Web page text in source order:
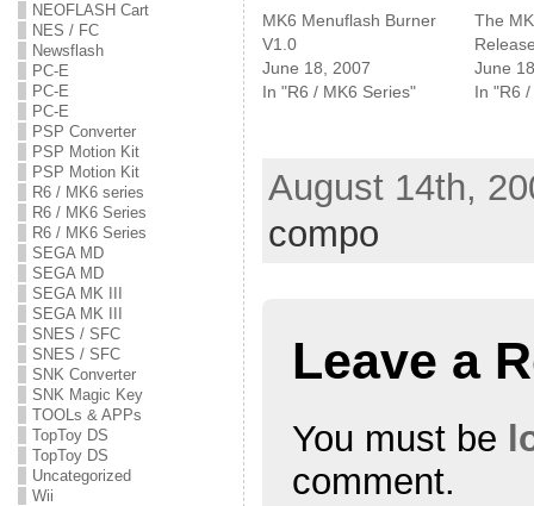
NEOFLASH Cart
NES / FC
Newsflash
PC-E
PC-E
PC-E
PSP Converter
PSP Motion Kit
PSP Motion Kit
R6 / MK6 series
R6 / MK6 Series
R6 / MK6 Series
SEGA MD
SEGA MD
SEGA MK III
SEGA MK III
SNES / SFC
SNES / SFC
SNK Converter
SNK Magic Key
TOOLs & APPs
TopToy DS
TopToy DS
Uncategorized
Wii
h
a
o
n
T
r
(
p
e
i
n
w
)
a
o
n
F
o
k
O
p
w
w
i
o
w
a
n
+
(
w
i
n
w
)
MK6 Menuflash Burner
V1.0
June 18, 2007
In "R6 / MK6 Series"
The
June
In "R6
August 14th,
compo
Leave a
You must be
comment.